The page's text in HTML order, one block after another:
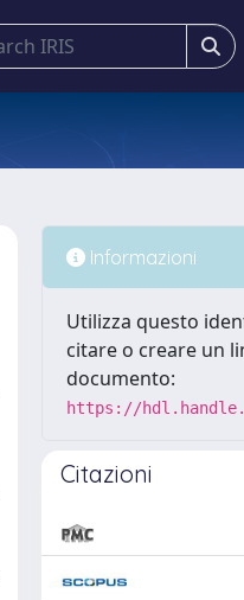
Informazioni
Utilizza questo
citare o creare un
documento:
https://
Citazioni